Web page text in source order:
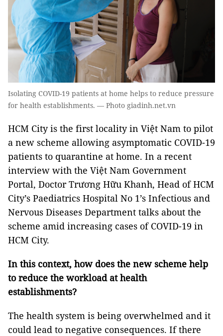
Isolating COVID-19 patients at home helps to reduce pressure
for health establishments. — Photo giadinh.net.vn
HCM City is the first locality in Việt Nam to pilot
a new scheme allowing asymptomatic COVID-19
patients to quarantine at home. In a recent
interview with the Việt Nam Government
Portal, Doctor Trương Hữu Khanh, Head of HCM
City’s Paediatrics Hospital No 1’s Infectious and
Nervous Diseases Department talks about the
scheme amid increasing cases of COVID-19 in
HCM City.
In this context, how does the new scheme help
to reduce the workload at health
establishments?
The health system is being overwhelmed and it
could lead to negative consequences. If there